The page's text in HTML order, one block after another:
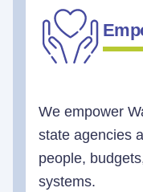
We empower
state agencies
people,
systems.